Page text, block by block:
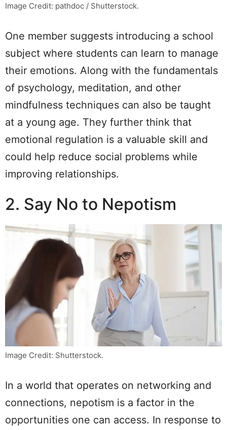
Image Credit: pathdoc / Shutterstock.
One member suggests introducing a school
subject where students can learn to manage
their emotions. Along with the fundamentals
of psychology, meditation, and other
mindfulness techniques can also be taught
at a young age. They further think that
emotional regulation is a valuable skill and
could help reduce social problems while
improving relationships.
2. Say No to Nepotism
Image Credit: Shutterstock.
In a world that operates on networking and
connections, nepotism is a factor in the
opportunities one can access. In response to